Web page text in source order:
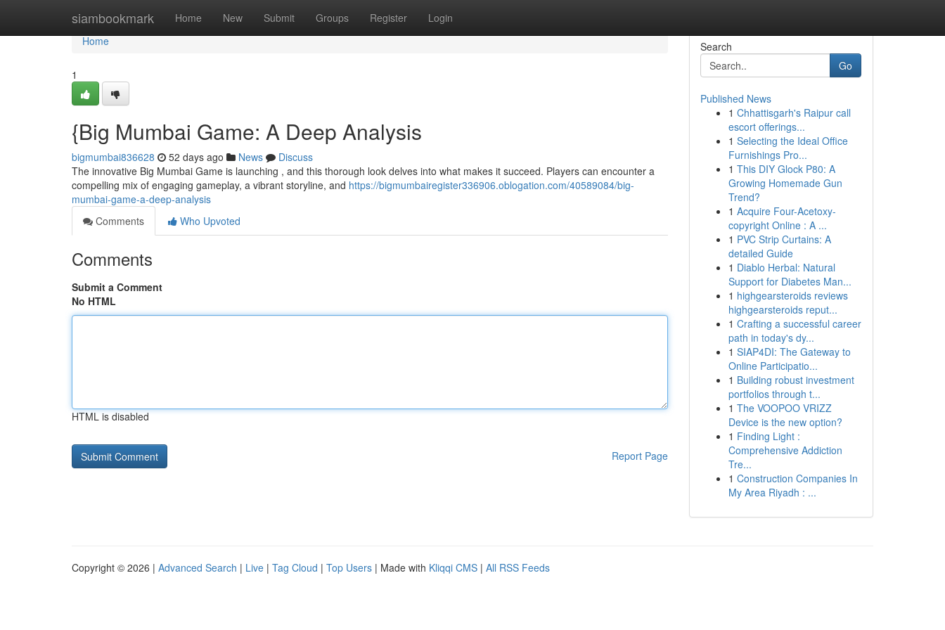
siambookmark Home New Submit Groups Register Login
Home
Home
1
{Big Mumbai Game: A Deep Analysis
bigmumbai836628 52 days ago News
Discuss
The innovative Big Mumbai Game is launching , and this thorough look delves into what makes it succeed. Players can encounter a
compelling mix of engaging gameplay, a vibrant storyline, and https://bigmumbairegister336906.oblogation.com/40589084/big-
mumbai-game-a-deep-analysis
Comments
Who Upvoted
Comments
Submit a Comment
No HTML
HTML is disabled
Report Page
Search
Go
Published News
1 Chhattisgarh's Raipur call
escort offerings...
1 Selecting the Ideal Office
Furnishings Pro...
1 This DIY Glock P80: A
Growing Homemade Gun
Trend?
1 Acquire Four-Acetoxy-
copyright Online : A ...
1 PVC Strip Curtains: A
detailed Guide
1 Diablo Herbal: Natural
Support for Diabetes Man...
1 highgearsteroids reviews
highgearsteroids reput...
1 Crafting a successful career
path in today's dy...
1 SIAP4DI: The Gateway to
Online Participatio...
1 Building robust investment
portfolios through t...
1 The VOOPOO VRIZZ
Device is the new option?
1 Finding Light :
Comprehensive Addiction
Tre...
1 Construction Companies In
My Area Riyadh : ...
Copyright © 2026 | Advanced Search | Live | Tag Cloud | Top Users | Made with Kliqqi CMS | All RSS Feeds